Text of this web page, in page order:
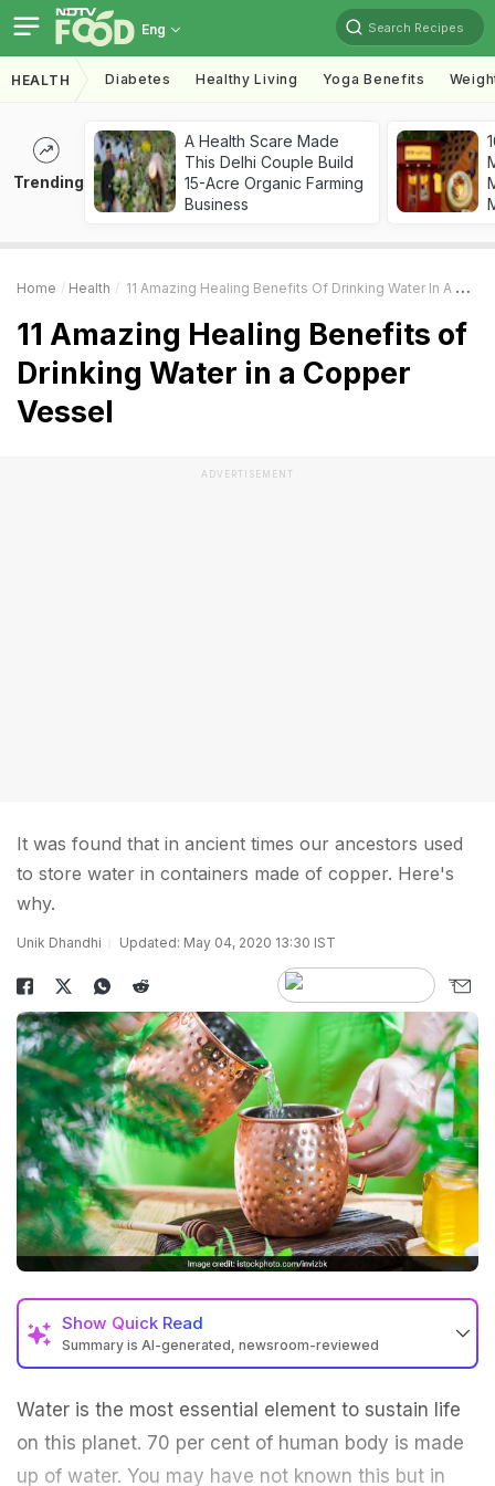
Eng Search Recipes
HEALTH Diabetes Healthy Living Yoga Benefits
Trending
A Health Scare Made
This Delhi Couple Build
15-Acre Organic Farming
Business
Home Health 11 Amazing Healing Benefits Of Drinking Water In A Copper Vessel
11 Amazing Healing Benefits of
Drinking Water in a Copper
Vessel
ADVERTISEMENT
It was found that in ancient times our ancestors used
to store water in containers made of copper. Here's
why.
Unik Dhandhi Updated: May 04, 2020 13:30 IST
Show Quick Read
Summary is AI-generated, newsroom-reviewed
Water is the most essential element to sustain life
on this planet. 70 per cent of human body is made
up of water. You may have not known this but in